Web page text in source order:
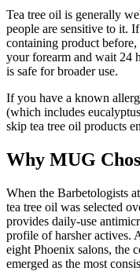
Tea tree oil is generally
people are sensitive to it.
containing product
your forearm and wait 24
is safe for broader use.
If you have a known
(which includes
skip tea tree oil products
Why MUG
When the Barbetologists
tea tree oil was selected
provides daily-use
profile of harsher actives.
eight Phoenix salons, the
emerged as the most